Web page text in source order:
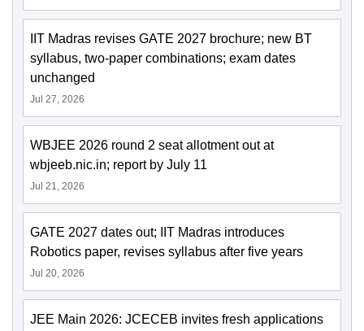
IIT Madras revises GATE 2027 brochure; new BT
syllabus, two-paper combinations; exam dates
unchanged
Jul 27, 2026
WBJEE 2026 round 2 seat allotment out at
wbjeeb.nic.in; report by July 11
Jul 21, 2026
GATE 2027 dates out; IIT Madras introduces
Robotics paper, revises syllabus after five years
Jul 20, 2026
JEE Main 2026: JCECEB invites fresh applications